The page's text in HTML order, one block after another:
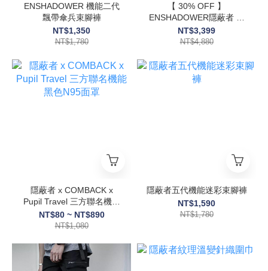
ENSHADOWER 機能二代
飄帶傘兵束腳褲
NT$1,350
NT$1,780
【 30% OFF 】
ENSHADOWER隱蔽者 戰
術異形尾翼衝鋒衣
NT$3,399
NT$4,880
隱蔽者 x COMBACK x
Pupil Travel 三方聯名機能
黑色N95面罩
NT$80 ~ NT$890
NT$1,080
隱蔽者五代機能迷彩束腳褲
NT$1,590
NT$1,780